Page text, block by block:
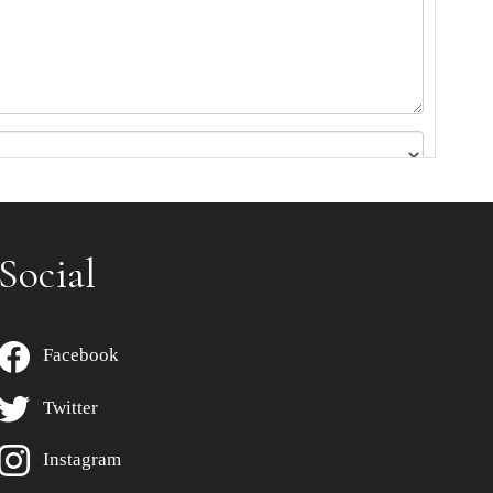
Social
Facebook
Twitter
Instagram